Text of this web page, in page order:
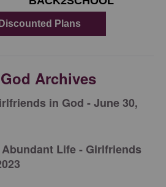
Archives
in God - June 30,
Life - Girlfriends